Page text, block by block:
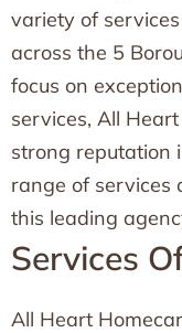
variety of
across the 5
focus on
services, All
strong reputation
range of services
this leading
Services
All Heart